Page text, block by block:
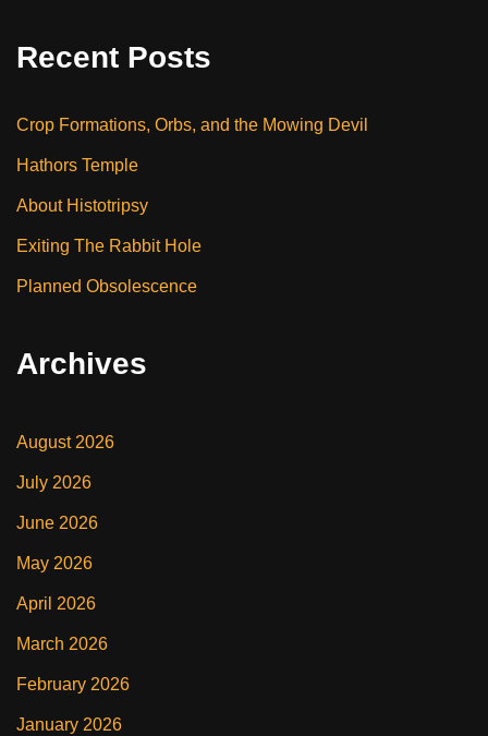
Recent Posts
Crop Formations, Orbs, and the Mowing Devil
Hathors Temple
About Histotripsy
Exiting The Rabbit Hole
Planned Obsolescence
Archives
August 2026
July 2026
June 2026
May 2026
April 2026
March 2026
February 2026
January 2026